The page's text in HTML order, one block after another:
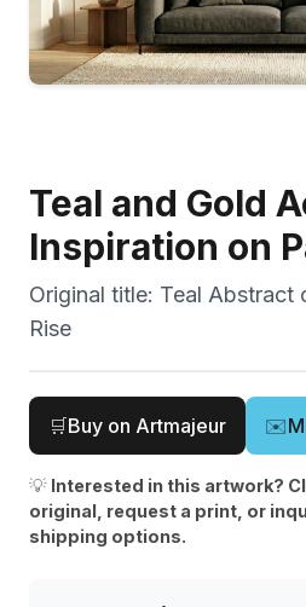
Teal and Gold
Inspiration on
Original title: Teal Abstract
Rise
🛒Buy on Artmajeur ✉️
💡 Interested in this artwork?
original, request a print, or
shipping options.